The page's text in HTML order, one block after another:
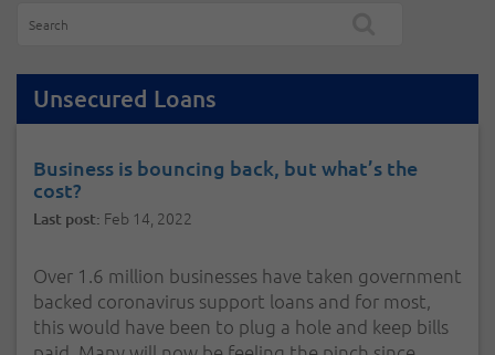
Unsecured Loans
Business is bouncing back, but what’s the
cost?
Last post: Feb 14, 2022
Over 1.6 million businesses have taken government
backed coronavirus support loans and for most,
this would have been to plug a hole and keep bills